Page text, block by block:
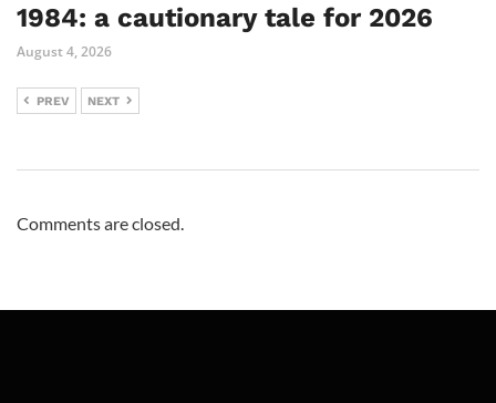
1984: a cautionary tale for 2026
August 4, 2026
PREV NEXT
Comments are closed.